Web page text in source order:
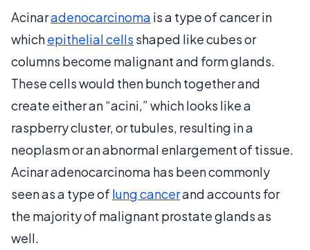
Acinaradenocarcinoma is a type of cancer in
whichepithelial cells shaped like cubes or
columns become malignant and form glands.
These cells would then bunch together and
create either an “acini,” which looks like a
raspberry cluster, or tubules, resulting in a
neoplasm or an abnormal enlargement of tissue.
Acinar adenocarcinoma has been commonly
seen as a type of lung cancerand accounts for
the majority of malignant prostate glands as
well.